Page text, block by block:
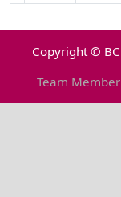
Copyright ©
Team